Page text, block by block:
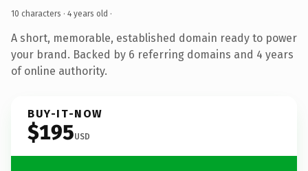
10 characters · 4 years old ·
A short, memorable, established domain ready to power
your brand. Backed by 6 referring domains and 4 years
of online authority.
BUY-IT-NOW
$195USD